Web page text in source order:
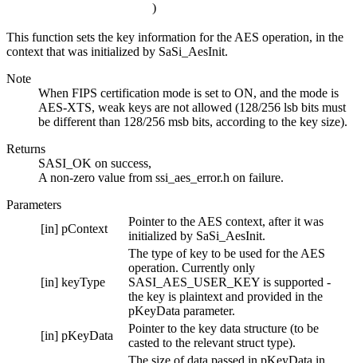
)
This function sets the key information for the AES operation, in the
context that was initialized by SaSi_AesInit.
Note
When FIPS certification mode is set to ON, and the mode is
AES-XTS, weak keys are not allowed (128/256 lsb bits must
be different than 128/256 msb bits, according to the key size).
Returns
SASI_OK on success,
A non-zero value from ssi_aes_error.h on failure.
Parameters
[in] pContext
Pointer to the AES context, after it was
initialized by SaSi_AesInit.
[in] keyType
The type of key to be used for the AES
operation. Currently only
SASI_AES_USER_KEY is supported -
the key is plaintext and provided in the
pKeyData parameter.
[in] pKeyData
Pointer to the key data structure (to be
casted to the relevant struct type).